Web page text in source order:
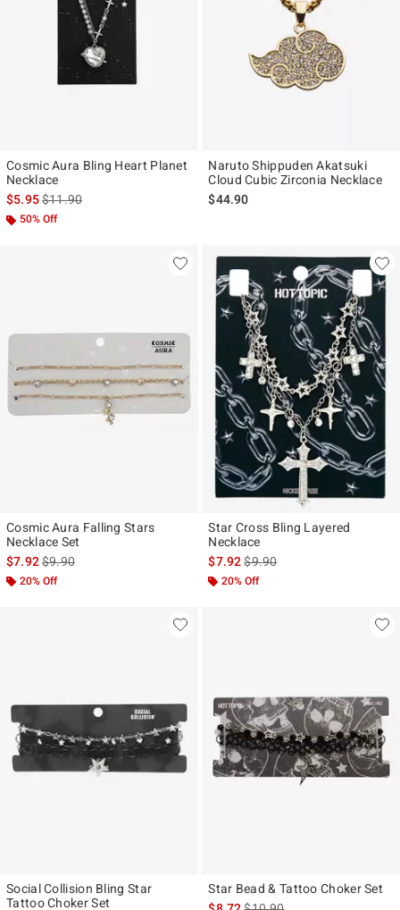
Cosmic Aura Bling Heart Planet
Necklace
$5.95is sales price, the original price is
$11.90
50% Off
Naruto Shippuden Akatsuki
Cloud Cubic Zirconia Necklace
$44.90
Cosmic Aura Falling Stars
Necklace Set
$7.92is sales price, the original price is
$9.90
20% Off
Star Cross Bling Layered
Necklace
$7.92is sales price, the original
$9.90
20% Off
Social Collision Bling Star
Tattoo Choker Set
Star Bead & Tattoo Choker Set
is sales price, the original